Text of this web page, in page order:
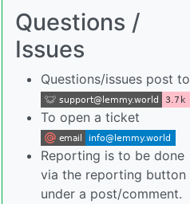
Questions /
Issues
Questions/issues post to
To open a ticket
Reporting is to be done
via the reporting button
under a post/comment.